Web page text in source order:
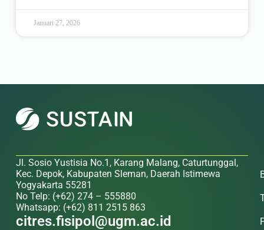
Januari 27, 2026
Jl. Sosio Yustisia No.1, Karang Malang, Caturtunggal,
Kec. Depok, Kabupaten Sleman, Daerah Istimewa
Yogyakarta 55281
No Telp: (+62) 274 – 555880
Whatsapp: (+62) 811 2515 863
citres.fisipol@ugm.ac.id